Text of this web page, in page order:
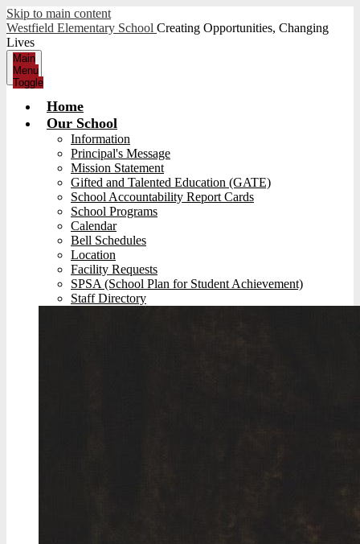
Skip to main content
Westfield Elementary School Creating Opportunities, Changing
Lives
Main
Menu
Toggle
Home
Our School
Information
Principal's Message
Mission Statement
Gifted and Talented Education (GATE)
School Accountability Report Cards
School Programs
Calendar
Bell Schedules
Location
Facility Requests
SPSA (School Plan for Student Achievement)
Staff Directory